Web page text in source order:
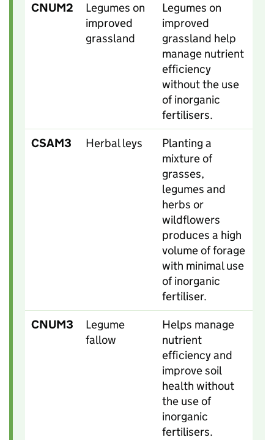
CNUM2
Legumes on
improved
grassland
Legumes on
improved
grassland help
manage nutrient
efficiency
without the use
of inorganic
fertilisers.
CSAM3
Herbal leys
Planting a
mixture of
grasses,
legumes and
herbs or
wildflowers
produces a high
volume of forage
with minimal use
of inorganic
fertiliser.
CNUM3
Legume
fallow
Helps manage
nutrient
efficiency and
improve soil
health without
the use of
inorganic
fertilisers.